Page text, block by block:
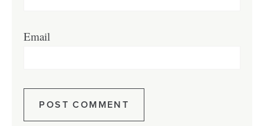
Email